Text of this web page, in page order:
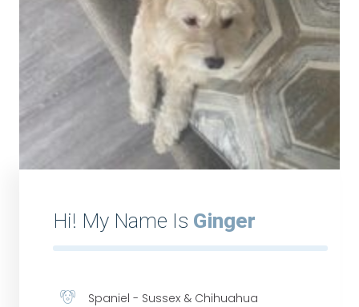
Hi! My Name Is Ginger
Spaniel - Sussex & Chihuahua